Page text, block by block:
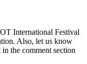
International Festival
Also, let us know
the comment section